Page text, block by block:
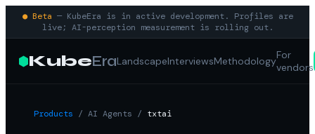
● Beta — KubeEra is in active development. Profiles are
live; AI-perception measurement is rolling out.
KubeEraLandscapeInterviewsMethodologyFor
vendors
Products / AI Agents / txtai